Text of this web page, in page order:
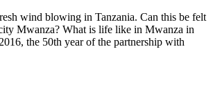
wind blowing in Tanzania. Can this be felt
Mwanza? What is life like in Mwanza in
the 50th year of the partnership with